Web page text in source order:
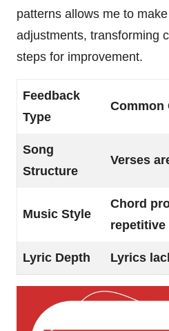
patterns allows me to
adjustments, transforming
steps for improvement.
Feedback
Type
Common
Song
Structure
Verses
Music Style
Chord
repetitive
Lyric Depth Lyrics